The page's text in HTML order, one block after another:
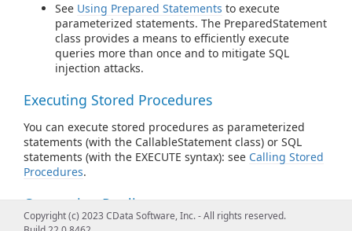
See Using Prepared Statements to execute
parameterized statements. The PreparedStatement
class provides a means to efficiently execute
queries more than once and to mitigate SQL
injection attacks.
Executing Stored Procedures
You can execute stored procedures as parameterized
statements (with the CallableStatement class) or SQL
statements (with the EXECUTE syntax): see Calling Stored
Procedures.
Connection Pooling
Copyright (c) 2023 CData Software, Inc. - All rights reserved.